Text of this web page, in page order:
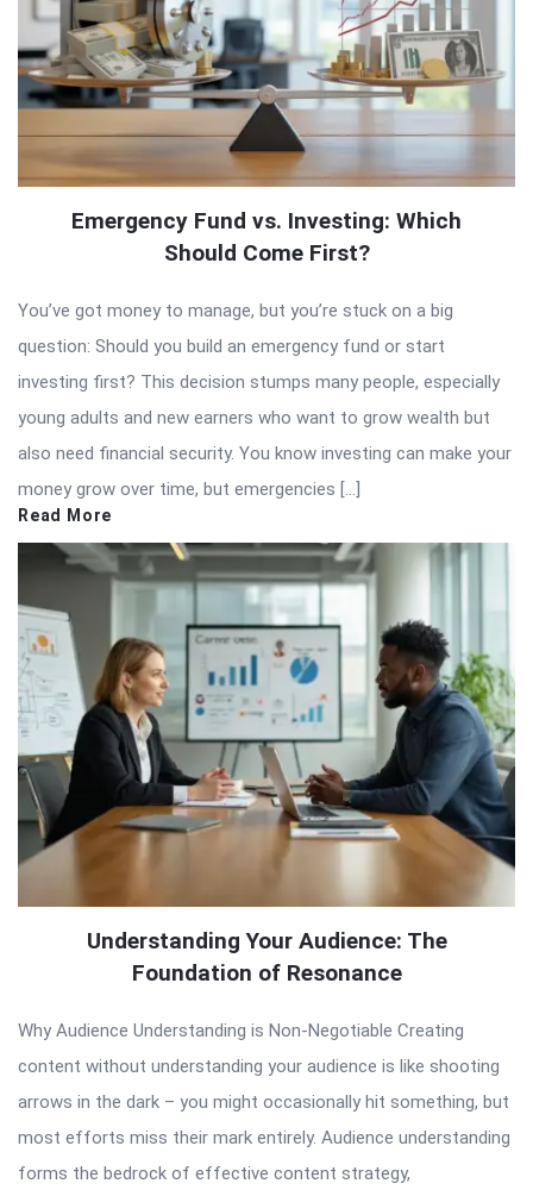
Emergency Fund vs. Investing: Which
Should Come First?
You’ve got money to manage, but you’re stuck on a big
question: Should you build an emergency fund or start
investing first? This decision stumps many people, especially
young adults and new earners who want to grow wealth but
also need financial security. You know investing can make your
money grow over time, but emergencies […]
Read More
Understanding Your Audience: The
Foundation of Resonance
Why Audience Understanding is Non-Negotiable Creating
content without understanding your audience is like shooting
arrows in the dark – you might occasionally hit something, but
most efforts miss their mark entirely. Audience understanding
forms the bedrock of effective content strategy,